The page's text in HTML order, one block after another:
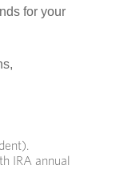
for your
IRA annual